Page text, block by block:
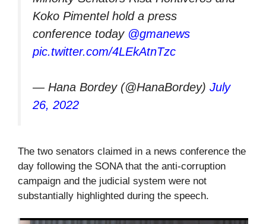
Koko Pimentel hold a press
conference today @gmanews
pic.twitter.com/4LEkAtnTzc
— Hana Bordey (@HanaBordey) July
26, 2022
The two senators claimed in a news conference the
day following the SONA that the anti-corruption
campaign and the judicial system were not
substantially highlighted during the speech.